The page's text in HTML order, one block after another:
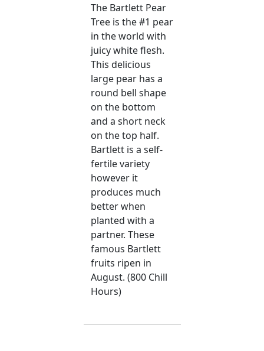
The Bartlett Pear
Tree is the #1 pear
in the world with
juicy white flesh.
This delicious
large pear has a
round bell shape
on the bottom
and a short neck
on the top half.
Bartlett is a self-
fertile variety
however it
produces much
better when
planted with a
partner. These
famous Bartlett
fruits ripen in
August. (800 Chill
Hours)